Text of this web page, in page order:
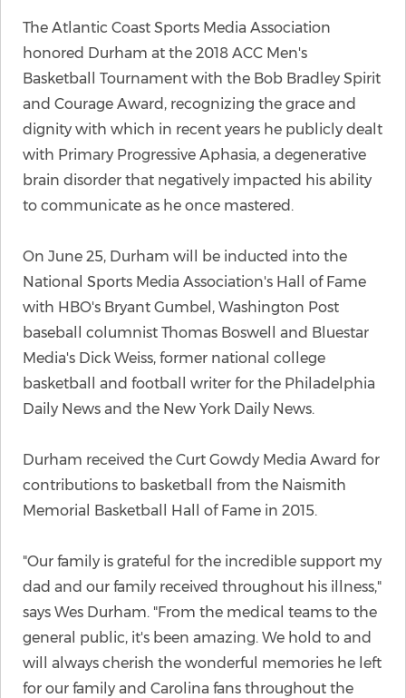
The Atlantic Coast Sports Media Association
honored Durham at the 2018 ACC Men's
Basketball Tournament with the Bob Bradley Spirit
and Courage Award, recognizing the grace and
dignity with which in recent years he publicly dealt
with Primary Progressive Aphasia, a degenerative
brain disorder that negatively impacted his ability
to communicate as he once mastered.
On June 25, Durham will be inducted into the
National Sports Media Association's Hall of Fame
with HBO's Bryant Gumbel, Washington Post
baseball columnist Thomas Boswell and Bluestar
Media's Dick Weiss, former national college
basketball and football writer for the Philadelphia
Daily News and the New York Daily News.
Durham received the Curt Gowdy Media Award for
contributions to basketball from the Naismith
Memorial Basketball Hall of Fame in 2015.
"Our family is grateful for the incredible support my
dad and our family received throughout his illness,"
says Wes Durham. "From the medical teams to the
general public, it's been amazing. We hold to and
will always cherish the wonderful memories he left
for our family and Carolina fans throughout the